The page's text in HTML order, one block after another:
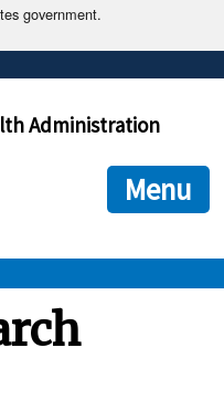
government.
often end in .gov or .mil. Before
are connecting to the official
provide is encrypted and
Administration
Menu